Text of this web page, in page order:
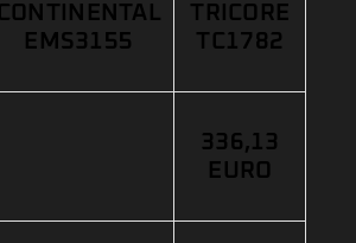
CONTINENTAL
EMS3155
TRICORE
TC1782
336,13
EURO